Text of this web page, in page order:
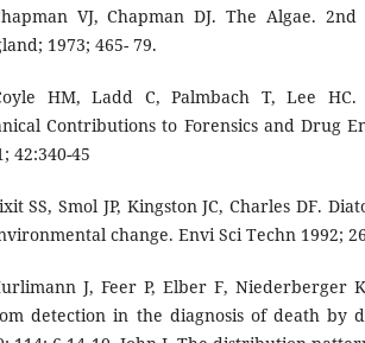
VJ, Chapman DJ. The Algae.
1973; 465- 79.
HM, Ladd C, Palmbach T, Lee HC.
Contributions to Forensics and Drug
42:340-45
SS, Smol JP, Kingston JC, Charles DF.
change. Envi Sci Techn 1992;
J, Feer P, Elber F, Niederberger
detection in the diagnosis of death by